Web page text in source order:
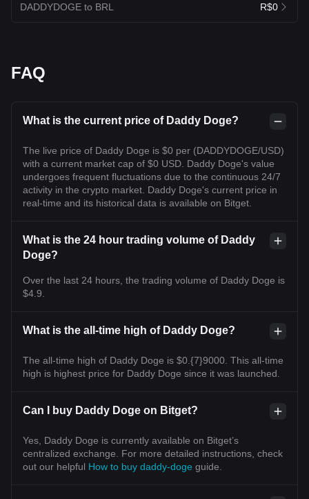
DADDYDOGE to BRL R$0
FAQ
What is the current price of Daddy Doge?
The live price of Daddy Doge is $0 per (DADDYDOGE/USD)
with a current market cap of $0 USD. Daddy Doge's value
undergoes frequent fluctuations due to the continuous 24/7
activity in the crypto market. Daddy Doge's current price in
real-time and its historical data is available on Bitget.
What is the 24 hour trading volume of Daddy
Doge?
Over the last 24 hours, the trading volume of Daddy Doge is
$4.9.
What is the all-time high of Daddy Doge?
The all-time high of Daddy Doge is $0.{7}9000. This all-time
high is highest price for Daddy Doge since it was launched.
Can I buy Daddy Doge on Bitget?
Yes, Daddy Doge is currently available on Bitget’s
centralized exchange. For more detailed instructions, check
out our helpful How to buy daddy-doge guide.